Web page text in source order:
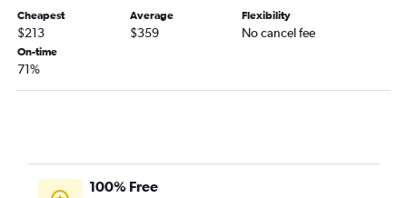
Cheapest
$213
Average
$359
Flexibility
No cancel fee
On-time
71%
100% Free